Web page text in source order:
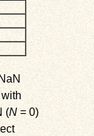
(N= 0)